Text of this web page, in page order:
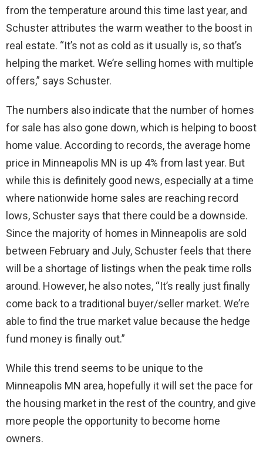
from the temperature around this time last year, and
Schuster attributes the warm weather to the boost in
real estate. “It’s not as cold as it usually is, so that’s
helping the market. We’re selling homes with multiple
offers,” says Schuster.
The numbers also indicate that the number of homes
for sale has also gone down, which is helping to boost
home value. According to records, the average home
price in Minneapolis MN is up 4% from last year. But
while this is definitely good news, especially at a time
where nationwide home sales are reaching record
lows, Schuster says that there could be a downside.
Since the majority of homes in Minneapolis are sold
between February and July, Schuster feels that there
will be a shortage of listings when the peak time rolls
around. However, he also notes, “It’s really just finally
come back to a traditional buyer/seller market. We’re
able to find the true market value because the hedge
fund money is finally out.”
While this trend seems to be unique to the
Minneapolis MN area, hopefully it will set the pace for
the housing market in the rest of the country, and give
more people the opportunity to become home
owners.